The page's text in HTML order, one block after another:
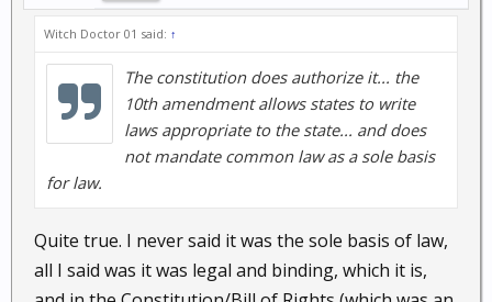
Witch Doctor 01 said: ↑
The constitution does authorize it... the
10th amendment allows states to write
laws appropriate to the state... and does
not mandate common law as a sole basis
for law.
Quite true. I never said it was the sole basis of law,
all I said was it was legal and binding, which it is,